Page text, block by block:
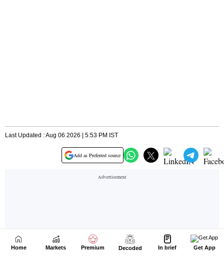
Home Markets Premium Decoded In brief Get App